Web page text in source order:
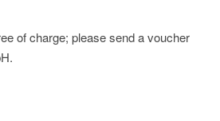
of charge; please send a voucher